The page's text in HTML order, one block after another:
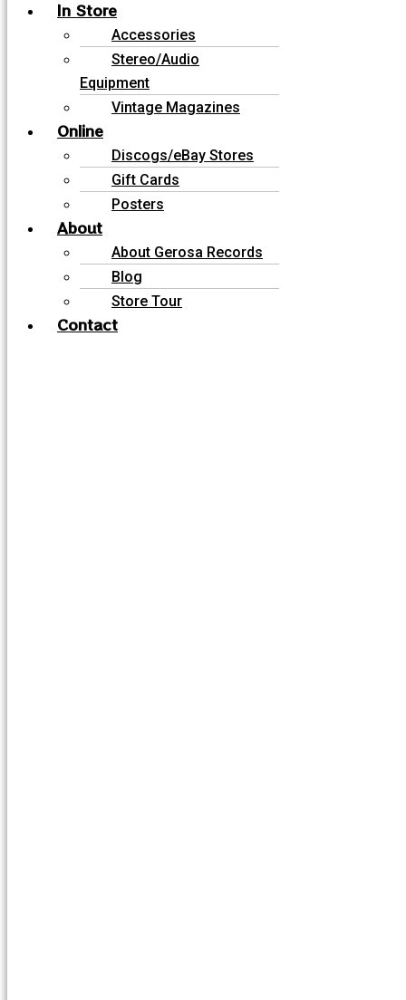
In Store
Accessories
Stereo/Audio
Equipment
Vintage Magazines
Online
Discogs/eBay Stores
Gift Cards
Posters
About
About Gerosa Records
Blog
Store Tour
Contact